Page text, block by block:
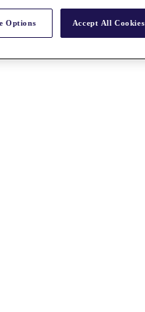
Options Accept All Cookies